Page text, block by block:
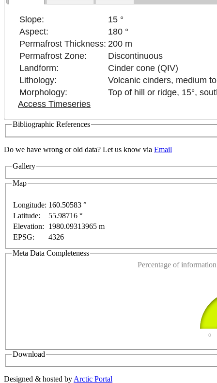
Slope:
15 °
Aspect:
180 °
Permafrost Thickness: 200 m
Permafrost Zone:
Discontinuous
Landform:
Cinder cone (QIV)
Lithology:
Volcanic cinders, medium
Morphology:
Top of hill or ridge, 15°,
Access Timeseries
Bibliographic References
Do we have wrong or old data? Let us know via Email
Gallery
Map
For
For development purposes only
only
Longitude: 160.50583 °
Latitude:
55.98716 °
Elevation:
1980.09313965 m
EPSG:
4326
Meta Data Completeness
Percentage of
0
Download
Designed & hosted by Arctic Portal